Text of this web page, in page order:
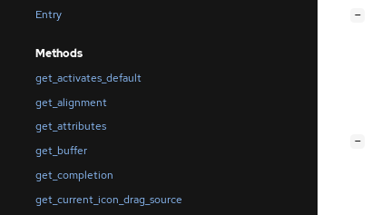
Entry
Methods
get_activates_default
get_alignment
get_attributes
get_buffer
get_completion
get_current_icon_drag_source
−
−